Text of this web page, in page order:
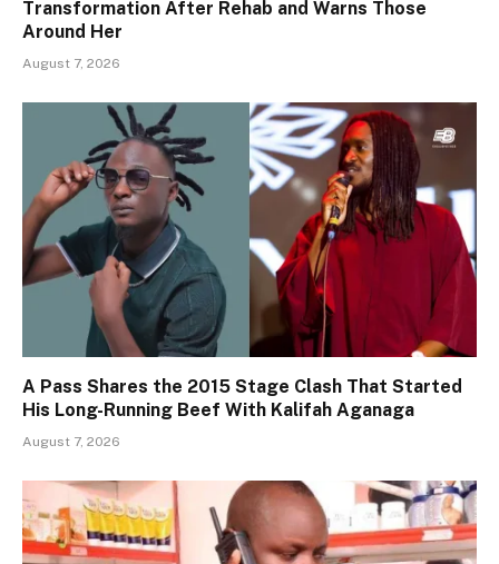
Transformation After Rehab and Warns Those
Around Her
August 7, 2026
A Pass Shares the 2015 Stage Clash That Started
His Long-Running Beef With Kalifah Aganaga
August 7, 2026